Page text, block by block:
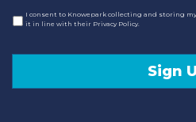
Consent
I consent to Knowepark collecting and storing
it in line with their Privacy Policy.
Sign